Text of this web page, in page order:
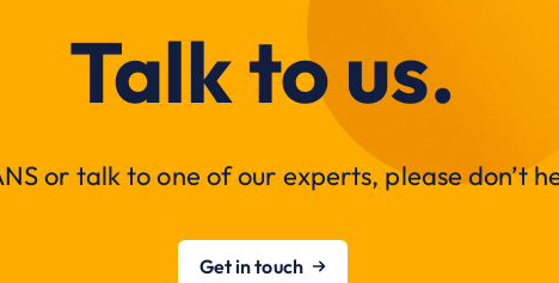
Talk to us.
or talk to one of our experts, please don’t
Get in touch